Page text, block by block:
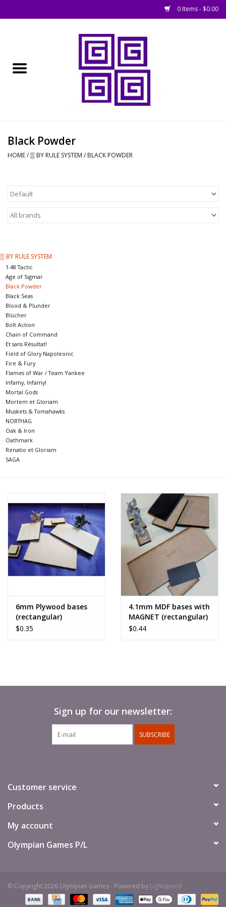
0 Items - $0.00
█ Books, Rules &
Magazines
█ Terrain & Scenics
EVENT TICKETS
▒ By Rule System
Gift cards
Brands
Black Powder
HOME/▒ BY RULE SYSTEM / BLACK POWDER
▒ BY RULE SYSTEM
1-48 Tactic
Age of Sigmar
Black Powder
Black Seas
Blood & Plunder
Blücher
Bolt Action
Chain of Command
Et sans Résultat!
Field of Glory Napoleonic
Fire & Fury
Flames of War / Team Yankee
Infamy, Infamy!
Mortal Gods
Mortem et Gloriam
Muskets & Tomahawks
NORTHAG
Oak & Iron
Oathmark
Renatio et Gloriam
SAGA
6mm Plywood bases
(rectangular)
$0.35
4.1mm MDF bases with
MAGNET (rectangular)
$0.44
Sign up for our newsletter:
SUBSCRIBE
Customer service
Products
My account
Olympian Games P/L
© Copyright 2026 Olympian Games - Powered by Lightspeed